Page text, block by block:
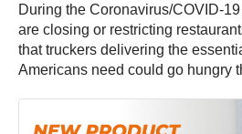
During the Coronavirus/COVID-
are closing or restricting
that truckers delivering the
Americans need could go hungry